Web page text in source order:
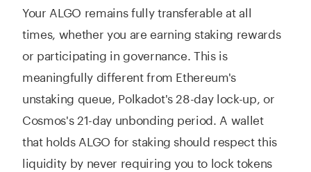
Your ALGO remains fully transferable at all
times, whether you are earning staking rewards
or participating in governance. This is
meaningfully different from Ethereum's
unstaking queue, Polkadot's 28-day lock-up, or
Cosmos's 21-day unbonding period. A wallet
that holds ALGO for staking should respect this
liquidity by never requiring you to lock tokens